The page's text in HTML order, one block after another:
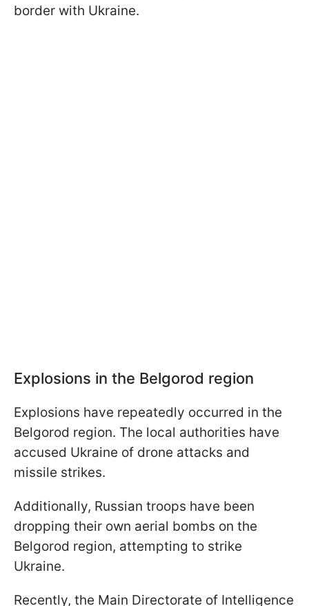
border with Ukraine.
Explosions in the Belgorod region
Explosions have repeatedly occurred in the
Belgorod region. The local authorities have
accused Ukraine of drone attacks and
missile strikes.
Additionally, Russian troops have been
dropping their own aerial bombs on the
Belgorod region, attempting to strike
Ukraine.
Recently, the Main Directorate of Intelligence